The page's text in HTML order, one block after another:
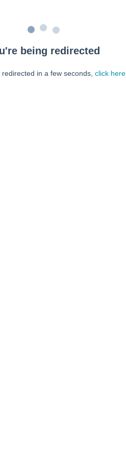
being redirected
in a few seconds, click here